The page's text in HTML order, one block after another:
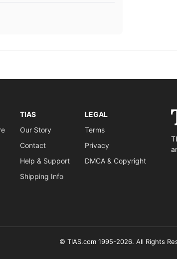
TIAS
Our Story
Contact
Help & Support
Shipping Info
LEGAL
Terms
Privacy
DMCA & Copyright
© TIAS.com 1995-2026. All Rights